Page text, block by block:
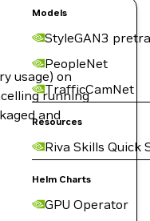
Models
StyleGAN3
PeopleNet
TrafficCamNet
Resources
Riva Skills Quick
Helm Charts
GPU Operator
usage) on
running
and